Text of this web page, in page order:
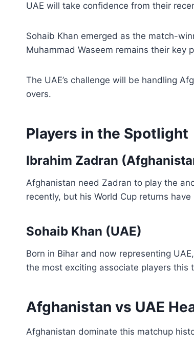
UAE will take confidence from their
Sohaib Khan emerged as the match-
Muhammad Waseem remains their key
The UAE’s challenge will be handling
overs.
Players in the Spotlight
Ibrahim Zadran
Afghanistan need Zadran to play the
recently, but his World Cup returns
Sohaib Khan (UAE)
Born in Bihar and now representing
the most exciting associate players this
Afghanistan vs UAE
Afghanistan dominate this matchup